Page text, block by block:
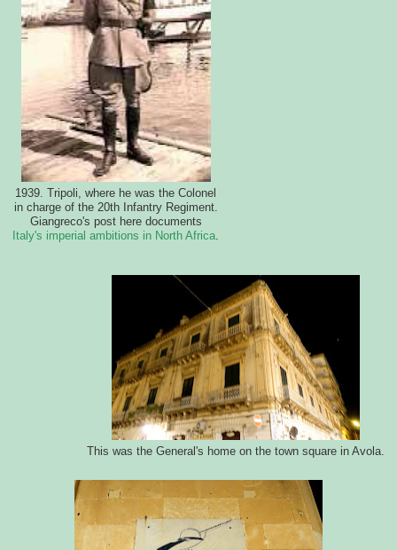
1939. Tripoli, where he was the Colonel
in charge of the 20th Infantry Regiment.
Giangreco's post here documents
Italy's imperial ambitions in North Africa.
This was the General's home on the town square in Avola.